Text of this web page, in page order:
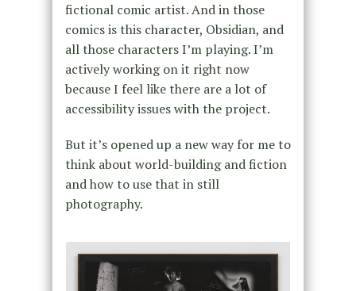
fictional comic artist. And in those
comics is this character, Obsidian, and
all those characters I’m playing. I’m
actively working on it right now
because I feel like there are a lot of
accessibility issues with the project.
But it’s opened up a new way for me to
think about world-building and fiction
and how to use that in still
photography.